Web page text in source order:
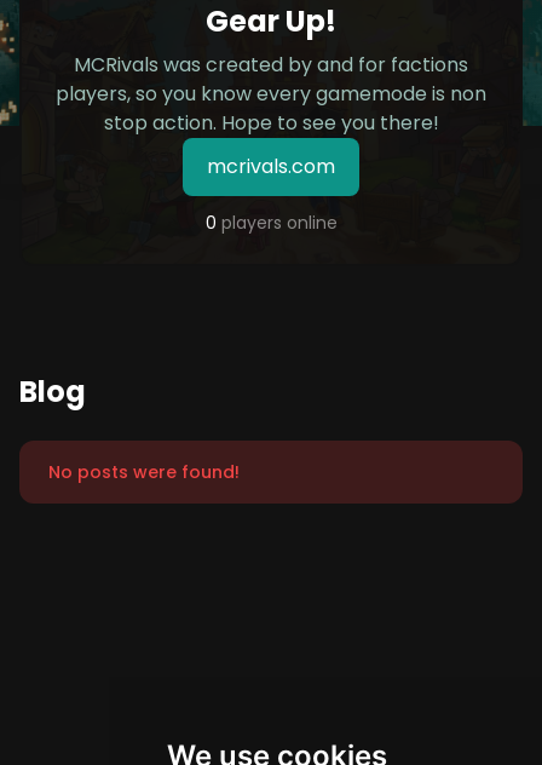
We use cookies
Gear Up!
MCRivals was created by and for factions
players, so you know every gamemode is non
stop action. Hope to see you there!
mcrivals.com
0 players online
Blog
No posts were found!